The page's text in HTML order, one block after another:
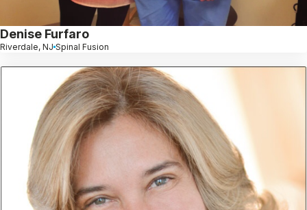
Denise Furfaro
Riverdale, NJ Spinal Fusion